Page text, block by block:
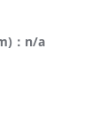
：n/a